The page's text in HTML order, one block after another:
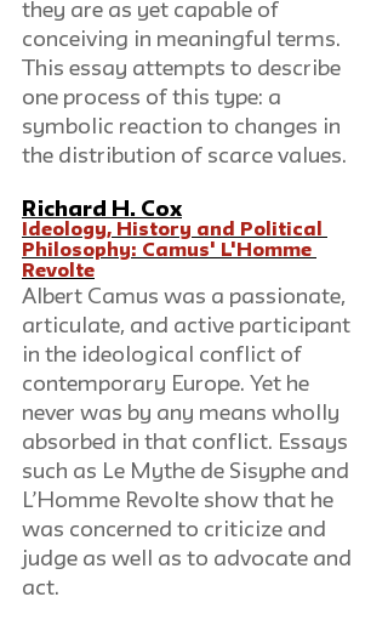
they are as yet capable of
conceiving in meaningful terms.
This essay attempts to describe
one process of this type: a
symbolic reaction to changes in
the distribution of scarce values.
Richard H. Cox
Ideology, History and Political
Philosophy: Camus' L'Homme
Revolte
Albert Camus was a passionate,
articulate, and active participant
in the ideological conflict of
contemporary Europe. Yet he
never was by any means wholly
absorbed in that conflict. Essays
such as Le Mythe de Sisyphe and
L’Homme Revolte show that he
was concerned to criticize and
judge as well as to advocate and
act.